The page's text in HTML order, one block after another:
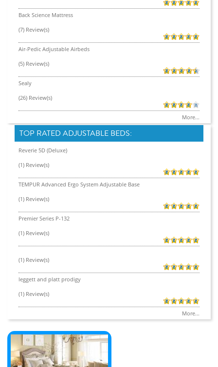
Back Science Mattress
(7) Review(s)
Air-Pedic Adjustable Airbeds
(5) Review(s)
Sealy
(26) Review(s)
More...
TOP RATED ADJUSTABLE BEDS:
Reverie 5D (Deluxe)
(1) Review(s)
TEMPUR Advanced Ergo System Adjustable Base
(1) Review(s)
Premier Series P-132
(1) Review(s)
(1) Review(s)
leggett and platt prodigy
(1) Review(s)
More...